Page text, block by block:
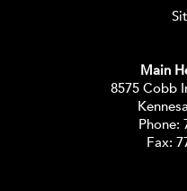
Main
8575 Cobb
Phone:
Fax: